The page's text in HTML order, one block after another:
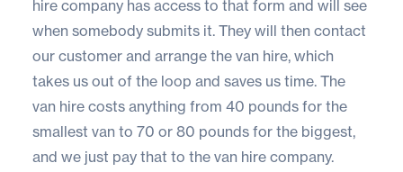
hire company has access to that form and will see
when somebody submits it. They will then contact
our customer and arrange the van hire, which
takes us out of the loop and saves us time. The
van hire costs anything from 40 pounds for the
smallest van to 70 or 80 pounds for the biggest,
and we just pay that to the van hire company.